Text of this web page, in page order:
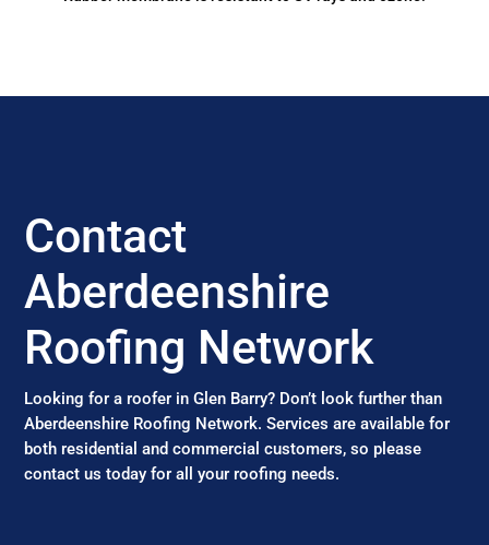
Contact
Aberdeenshire
Roofing Network
Looking for a roofer in Glen Barry? Don’t look further than
Aberdeenshire Roofing Network. Services are available for
both residential and commercial customers, so please
contact us today for all your roofing needs.